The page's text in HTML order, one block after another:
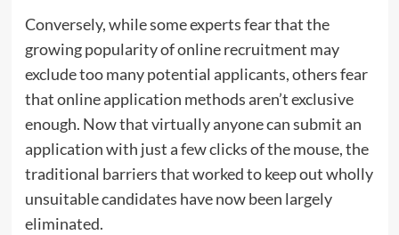
Conversely, while some experts fear that the
growing popularity of online recruitment may
exclude too many potential applicants, others fear
that online application methods aren’t exclusive
enough. Now that virtually anyone can submit an
application with just a few clicks of the mouse, the
traditional barriers that worked to keep out wholly
unsuitable candidates have now been largely
eliminated.